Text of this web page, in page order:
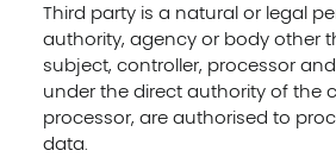
Third party is a natural or legal
authority, agency or body other
subject, controller, processor
under the direct authority of the
processor, are authorised to
data.